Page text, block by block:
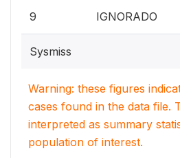
9 IGNORADO
Sysmiss
Warning: these figures
cases found in the data file.
interpreted as summary
population of interest.